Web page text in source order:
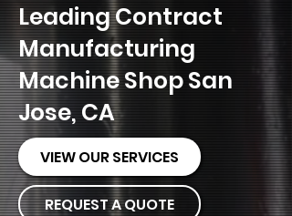
Leading Contract
Manufacturing
Machine Shop San
Jose, CA
VIEW OUR SERVICES
REQUEST A QUOTE